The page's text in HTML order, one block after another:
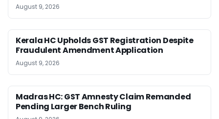
August 9, 2026
Kerala HC Upholds GST Registration Despite
Fraudulent Amendment Application
August 9, 2026
Madras HC: GST Amnesty Claim Remanded
Pending Larger Bench Ruling